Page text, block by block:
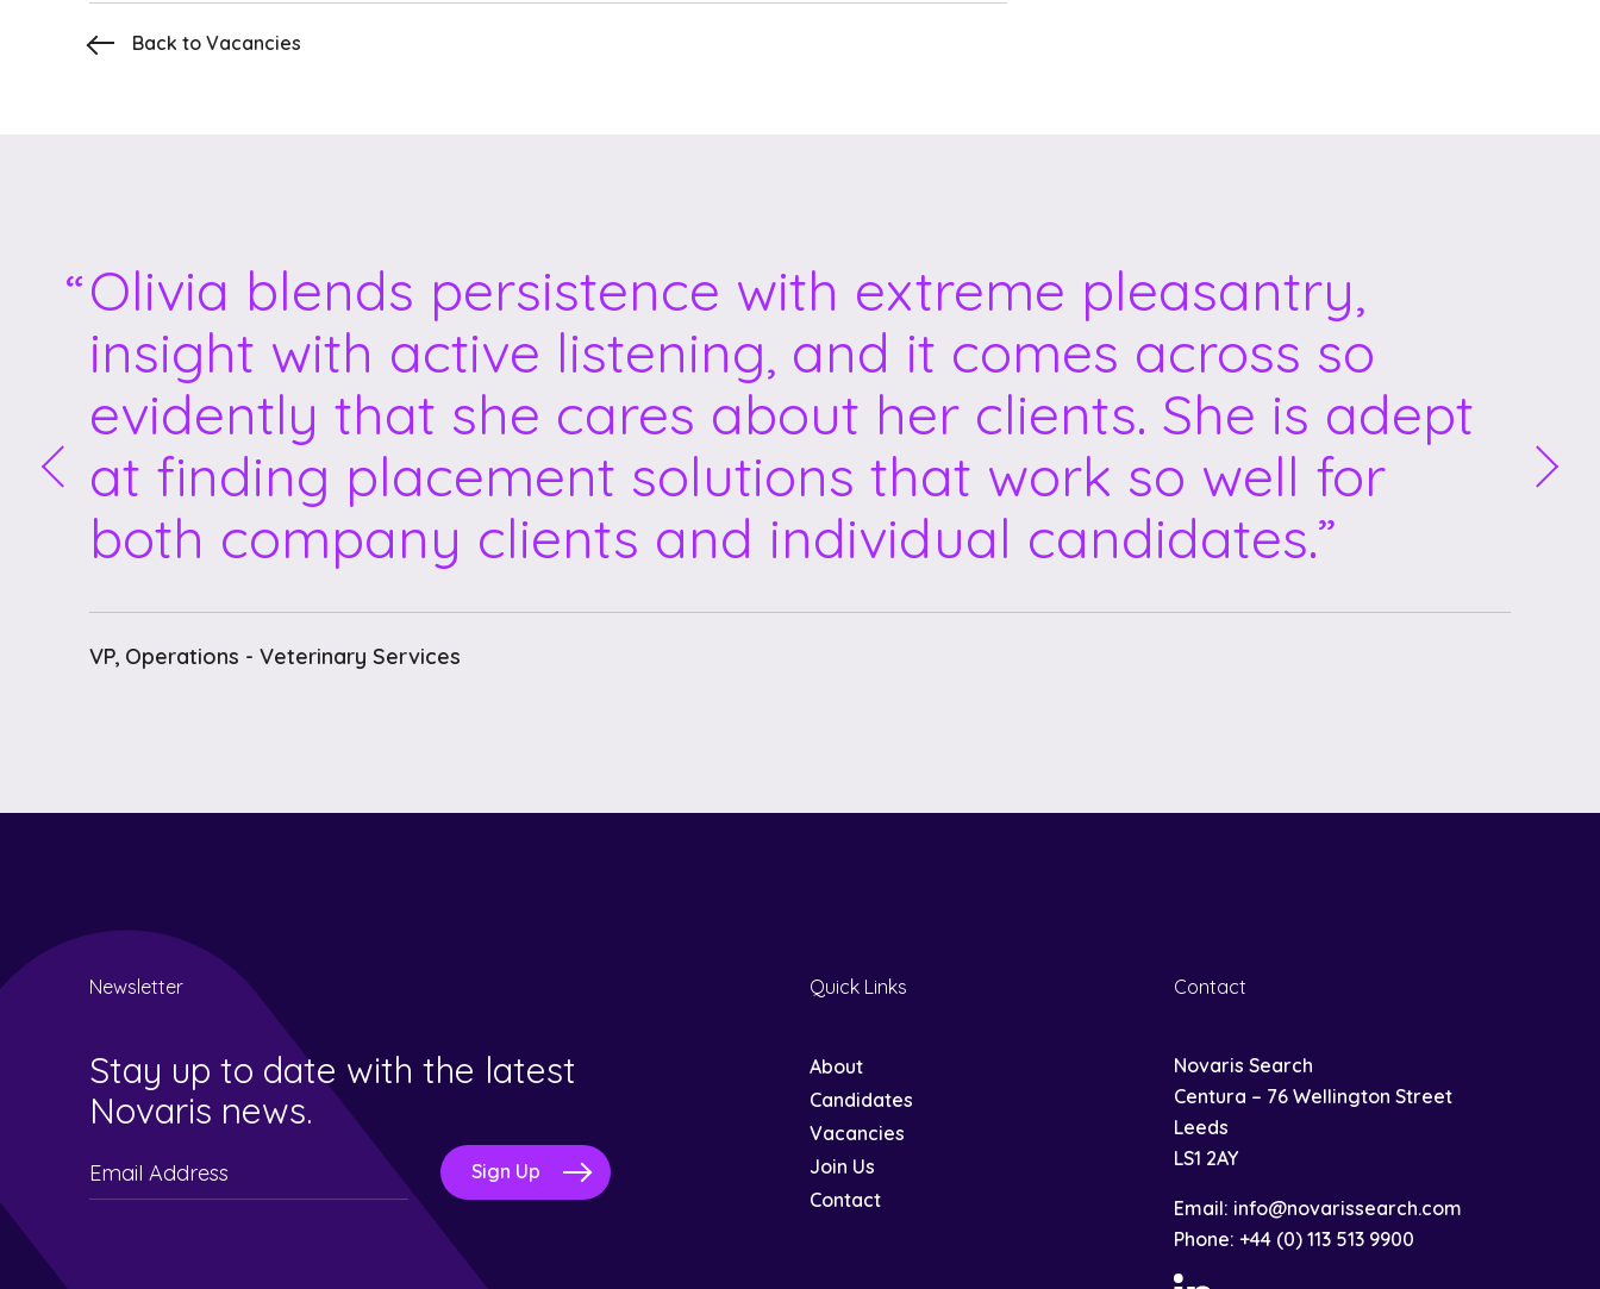
Back to Vacancies
Olivia blends persistence with extreme pleasantry,
insight with active listening, and it comes across so
evidently that she cares about her clients. She is adept
at finding placement solutions that work so well for
both company clients and individual candidates.
VP, Operations - Veterinary Services
Newsletter
Stay up to date with the latest
Novaris news.
Please
leave
Quick Links
About
Candidates
Vacancies
Join Us
Contact
Contact
Novaris Search
Centura – 76 Wellington Street
Leeds
LS1 2AY
Email: info@novarissearch.com
Phone: +44 (0) 113 513 9900